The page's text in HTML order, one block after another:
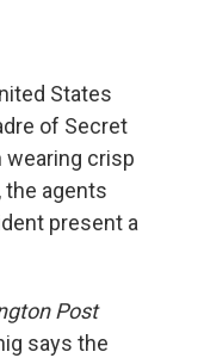
k
n
States
of Secret
wearing crisp
the agents
present a
Post
says the